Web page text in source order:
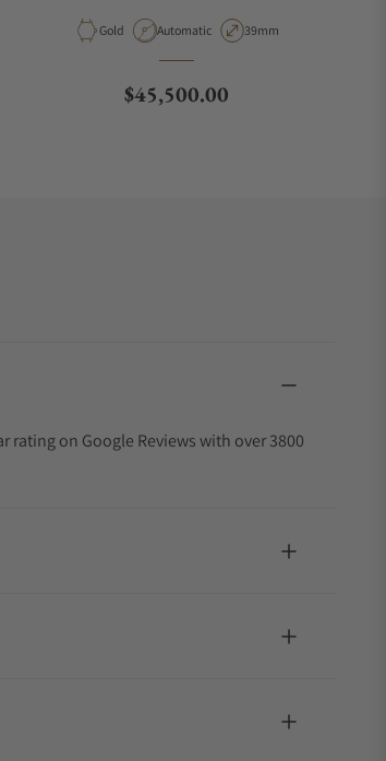
Material
Gold Movement Type
Automatic Case Diameter
39mm
Regular price
$45,500.00
rating on Google Reviews with over 3800